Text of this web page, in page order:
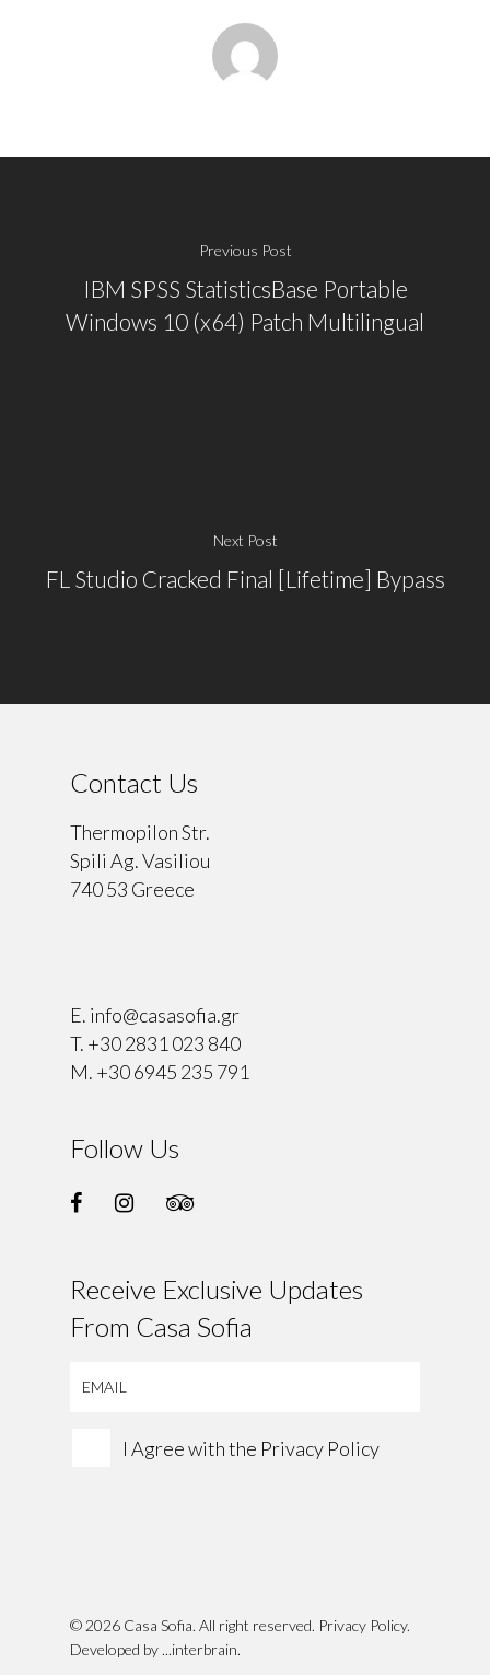
Previous Post
IBM SPSS StatisticsBase Portable
Windows 10 (x64) Patch Multilingual
Next Post
FL Studio Cracked Final [Lifetime] Bypass
Contact Us
Thermopilon Str.
Spili Ag. Vasiliou
740 53 Greece
E. info@casasofia.gr
T. +30 2831 023 840
M. +30 6945 235 791
Follow Us
Receive Exclusive Updates
From Casa Sofia
I Agree with the Privacy Policy
© 2026 Casa Sofia. All right reserved. Privacy Policy.
Developed by ...interbrain.